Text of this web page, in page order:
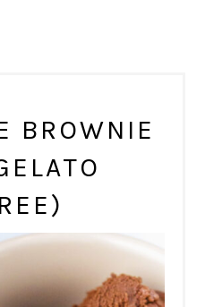
BROWNIE